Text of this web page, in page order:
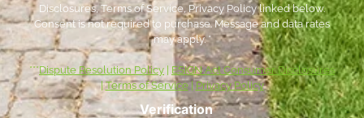
Verification
Disclosures, Terms of Service, Privacy Policy linked below.
Consent is not required to purchase. Message and data rates
may apply. *
***Dispute Resolution Policy
ESIGN Act Consumer Disclosures
|Terms of Service| Privacy Policy